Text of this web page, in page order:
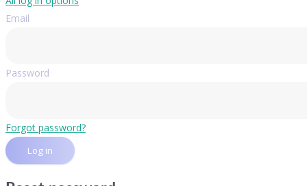
Email
Password
Forgot password?
Log in